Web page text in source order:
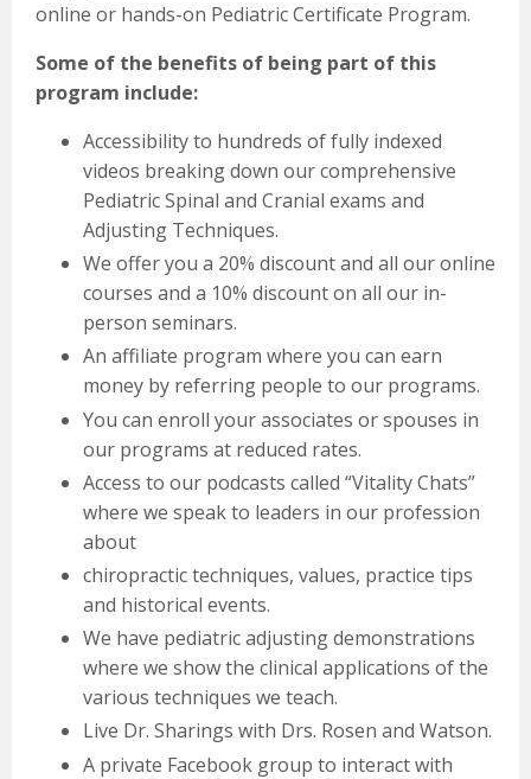
online or hands-on Pediatric Certificate Program.
Some of the benefits of being part of this
program include:
Accessibility to hundreds of fully indexed
videos breaking down our comprehensive
Pediatric Spinal and Cranial exams and
Adjusting Techniques.
We offer you a 20% discount and all our online
courses and a 10% discount on all our in-
person seminars.
An affiliate program where you can earn
money by referring people to our programs.
You can enroll your associates or spouses in
our programs at reduced rates.
Access to our podcasts called “Vitality Chats”
where we speak to leaders in our profession
about
chiropractic techniques, values, practice tips
and historical events.
We have pediatric adjusting demonstrations
where we show the clinical applications of the
various techniques we teach.
Live Dr. Sharings with Drs. Rosen and Watson.
A private Facebook group to interact with